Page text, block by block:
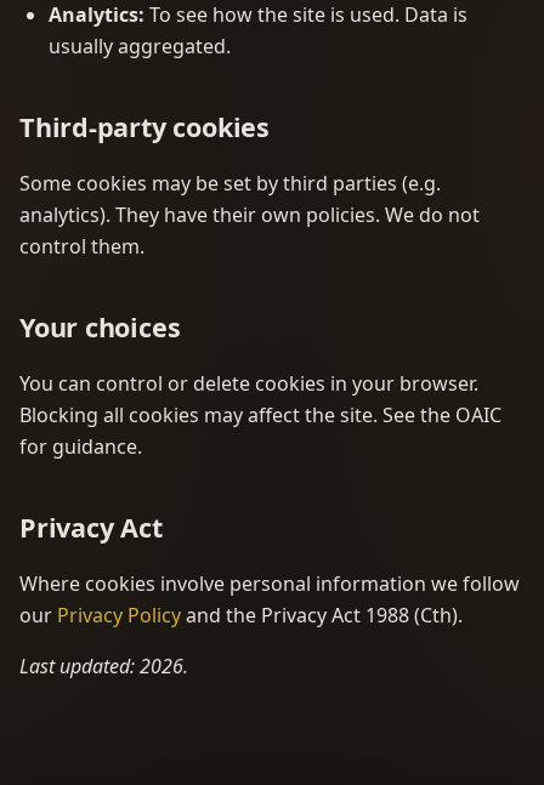
Analytics: To see how the site is used. Data is
usually aggregated.
Third-party cookies
Some cookies may be set by third parties (e.g.
analytics). They have their own policies. We do not
control them.
Your choices
You can control or delete cookies in your browser.
Blocking all cookies may affect the site. See the OAIC
for guidance.
Privacy Act
Where cookies involve personal information we follow
our Privacy Policyand the Privacy Act 1988 (Cth).
Last updated: 2026.